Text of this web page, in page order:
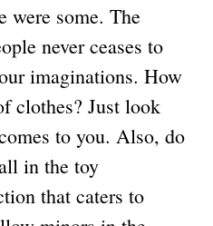
were some. The
never ceases to
imaginations. How
clothes? Just look
to you. Also, do
in the toy
that caters to